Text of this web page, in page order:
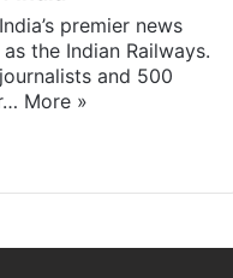
premier news
the Indian Railways.
and 500
More »